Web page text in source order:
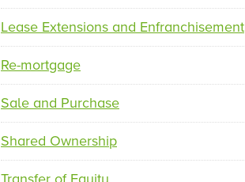
Lease Extensions and Enfranchisement
Re-mortgage
Sale and Purchase
Shared Ownership